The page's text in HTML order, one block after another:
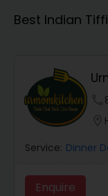
Punjabi
Breakfast
Dinner
Best Indian
Service: Dinner
Enquire